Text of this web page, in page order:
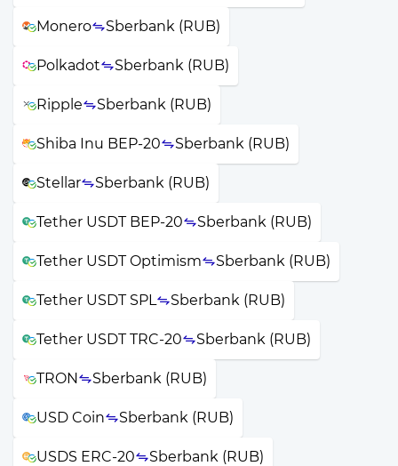
Monero Sberbank (RUB)
Polkadot Sberbank (RUB)
Ripple Sberbank (RUB)
Shiba Inu BEP-20 Sberbank (RUB)
Stellar Sberbank (RUB)
Tether USDT BEP-20 Sberbank (RUB)
Tether USDT Optimism Sberbank (RUB)
Tether USDT SPL Sberbank (RUB)
Tether USDT TRC-20 Sberbank (RUB)
TRON Sberbank (RUB)
USD Coin Sberbank (RUB)
USDS ERC-20 Sberbank (RUB)